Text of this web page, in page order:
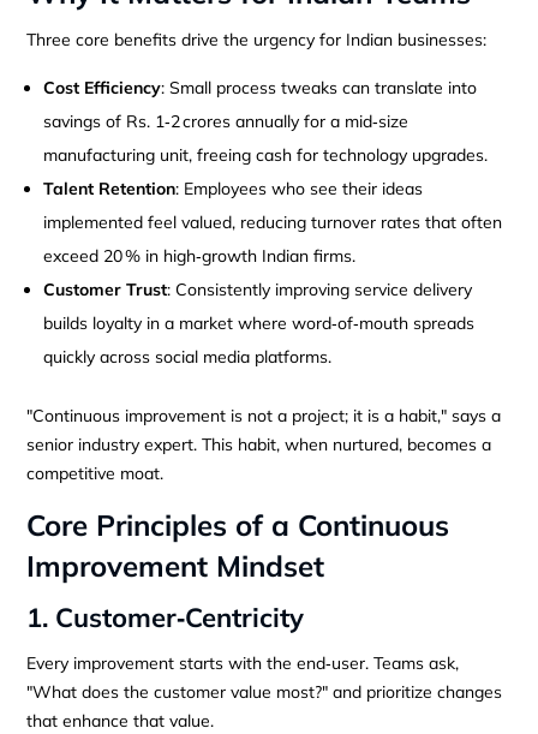
Three core benefits drive the urgency for Indian businesses:
Cost Efficiency: Small process tweaks can translate into
savings of Rs. 1‑2 crores annually for a mid‑size
manufacturing unit, freeing cash for technology upgrades.
Talent Retention: Employees who see their ideas
implemented feel valued, reducing turnover rates that often
exceed 20 % in high‑growth Indian firms.
Customer Trust: Consistently improving service delivery
builds loyalty in a market where word‑of‑mouth spreads
quickly across social media platforms.
"Continuous improvement is not a project; it is a habit," says a
senior industry expert. This habit, when nurtured, becomes a
competitive moat.
Core Principles of a Continuous
Improvement Mindset
1. Customer‑Centricity
Every improvement starts with the end‑user. Teams ask,
"What does the customer value most?" and prioritize changes
that enhance that value.